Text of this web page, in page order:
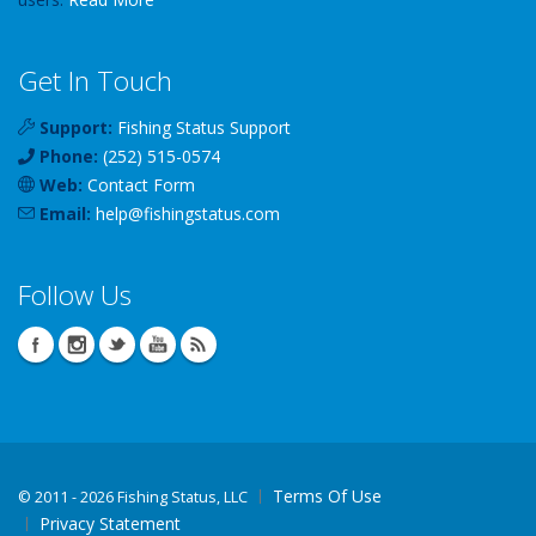
Get In Touch
Support: Fishing Status Support
Phone: (252) 515-0574
Web: Contact Form
Email: help@fishingstatus.com
Follow Us
© 2011 - 2026 Fishing Status, LLC
Terms Of Use
Privacy Statement